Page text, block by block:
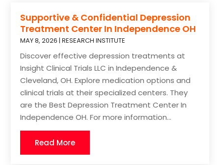
Supportive & Confidential Depression
Treatment Center In Independence OH
MAY 8, 2026 |RESEARCH INSTITUTE
Discover effective depression treatments at
Insight Clinical Trials LLC in Independence &
Cleveland, OH. Explore medication options and
clinical trials at their specialized centers. They
are the Best Depression Treatment Center In
Independence OH. For more information...
Read More